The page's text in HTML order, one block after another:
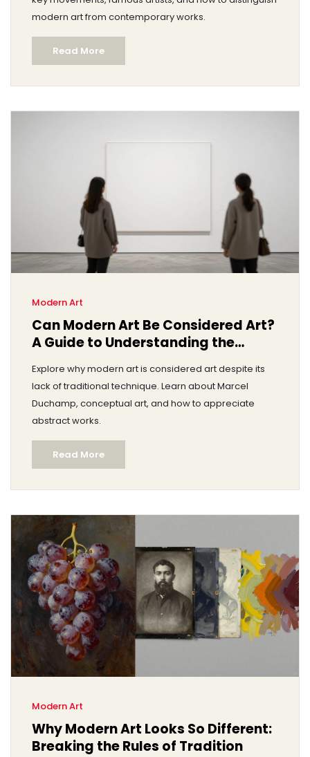
modern art from contemporary works.
Read More
Modern Art
Can Modern Art Be Considered Art?
A Guide to Understanding the
Explore why modern art is considered art despite its
lack of traditional technique. Learn about Marcel
Duchamp, conceptual art, and how to appreciate
abstract works.
Read More
Modern Art
Why Modern Art Looks So Different:
Breaking the Rules of Tradition